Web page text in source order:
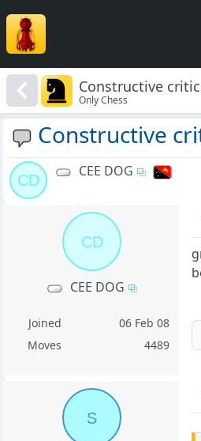
Constructive
Only Chess
Constructive
CD
CEE DOG
CD
CEE DOG
Joined
06 Feb 08
Moves
4489
S